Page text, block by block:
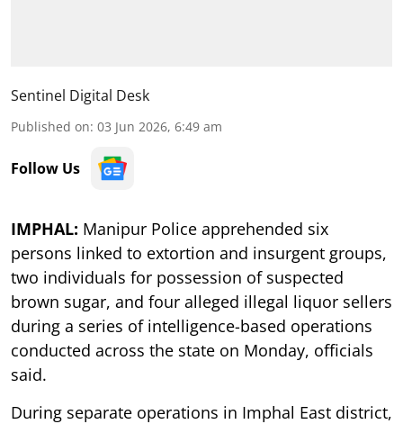
Sentinel Digital Desk
Published on: 03 Jun 2026, 6:49 am
Follow Us
IMPHAL: Manipur Police apprehended six
persons linked to extortion and insurgent groups,
two individuals for possession of suspected
brown sugar, and four alleged illegal liquor sellers
during a series of intelligence-based operations
conducted across the state on Monday, officials
said.
During separate operations in Imphal East district,